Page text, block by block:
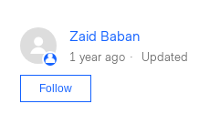
Zaid Baban
1 year ago Updated
Follow